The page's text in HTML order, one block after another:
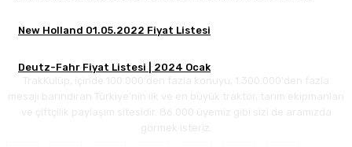
New Holland 01.05.2022 Fiyat Listesi
Deutz-Fahr Fiyat Listesi | 2024 Ocak